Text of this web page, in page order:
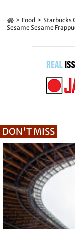
Food
Starbucks
Sesame Sesame
DON'T MISS